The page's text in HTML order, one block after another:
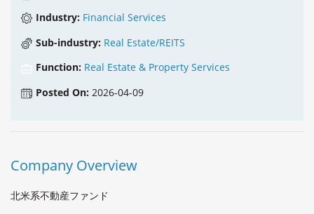
Industry: Financial Services
Sub-industry: Real Estate/REITS
Function: Real Estate & Property Services
Posted On:2026-04-09
Company Overview
北米系不動産ファンド